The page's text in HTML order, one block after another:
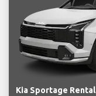
Kia Sportage